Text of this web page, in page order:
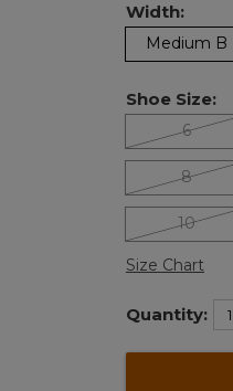
Width:
Medium B
Shoe Size:
6
8
10
Size Chart
Quantity: